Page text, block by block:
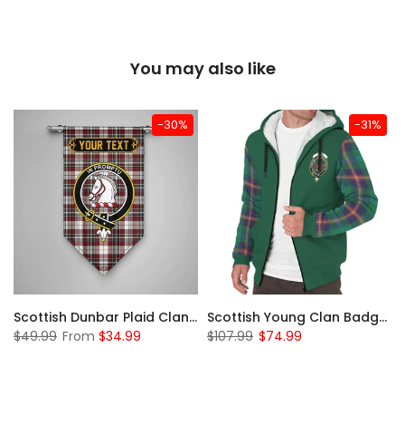
You may also like
-30%
Scottish Dunbar Plaid Clan Badge Tartan Gonfalon Custom Personalized
$49.99 From $34.99
-31%
Scottish Young Clan Badge Tartan Plaid Sleeve Sherpa Hoodie
$107.99 $74.99